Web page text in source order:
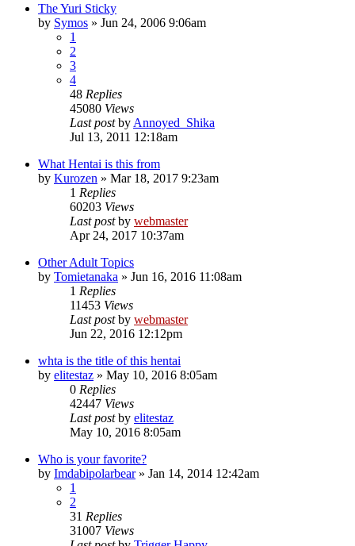
The Yuri Sticky
by Symos » Jun 24, 2006 9:06am
1
2
3
4
48 Replies
45080 Views
Last postby Annoyed_Shika
Jul 13, 2011 12:18am
What Hentai is this from
by Kurozen » Mar 18, 2017 9:23am
1 Replies
60203 Views
Last postby webmaster
Apr 24, 2017 10:37am
Other Adult Topics
by Tomietanaka » Jun 16, 2016 11:08am
1 Replies
11453 Views
Last postby webmaster
Jun 22, 2016 12:12pm
whta is the title of this hentai
by elitestaz » May 10, 2016 8:05am
0 Replies
42447 Views
Last postby elitestaz
May 10, 2016 8:05am
Who is your favorite?
by Imdabipolarbear» Jan 14, 2014 12:42am
1
2
31 Replies
31007 Views